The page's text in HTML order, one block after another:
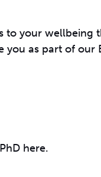
to your wellbeing
you as part of
here.